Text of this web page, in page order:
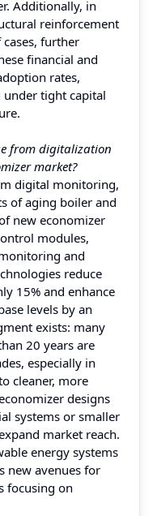
Additionally, in
reinforcement
further
financial and
rates,
tight capital
from digitalization
market?
digital monitoring,
of aging boiler and
new economizer
modules,
and
reduce
15% and enhance
levels by an
exists: many
20 years are
especially in
cleaner, more
designs
systems or smaller
market reach.
energy systems
new avenues for
focusing on